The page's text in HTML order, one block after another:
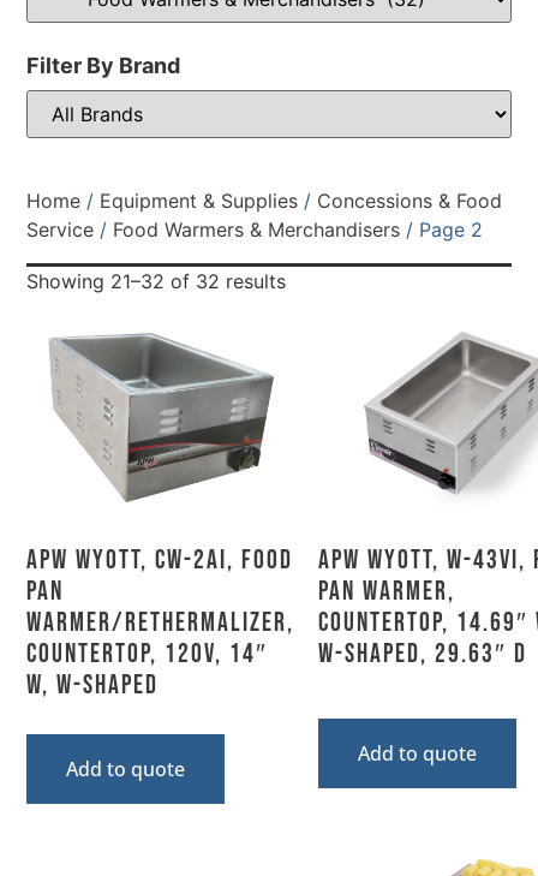
Filter By Brand
Home / Equipment & Supplies / Concessions & Food
Service / Food Warmers & Merchandisers / Page 2
Showing 21–32 of 32 results
APW Wyott, CW-2Ai, Food
Pan
Warmer/Rethermalizer,
Countertop, 120V, 14″
W, W-Shaped
Add to quote
APW Wyott, W-43Vi,
Pan Warmer,
Countertop, 14.69″
W-Shaped, 29.63″ D
Add to quote